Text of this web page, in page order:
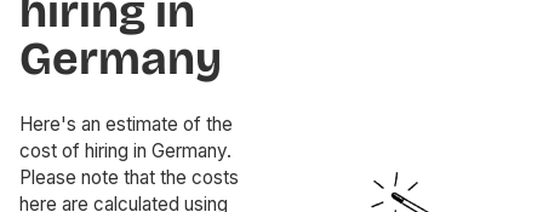
hiring in
Germany
Here's an estimate of the
cost of hiring in Germany.
Please note that the costs
here are calculated using